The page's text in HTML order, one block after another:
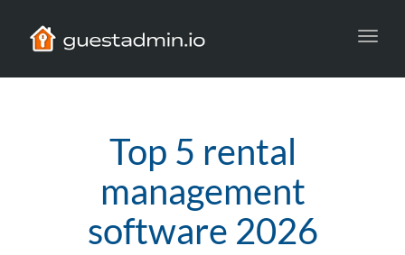
Top 5 rental
management
software 2026